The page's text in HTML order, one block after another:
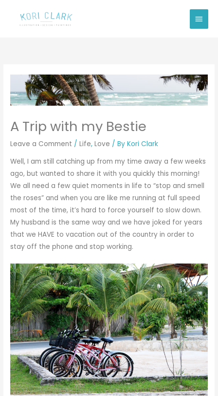
Main
A Trip with my Bestie
Leave a Comment /Life,Love / ByKori Clark
Well, I am still catching up from my time away a few weeks
ago, but wanted to share it with you quickly this morning!
We all need a few quiet moments in life to “stop and smell
the roses” and when you are like me running at full speed
most of the time, it’s hard to force yourself to slow down.
My husband is the same way and we have joked for years
that we HAVE to vacation out of the country in order to
stay off the phone and stop working.